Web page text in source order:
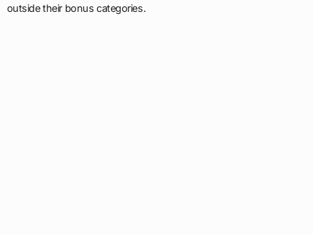
outside their bonus categories.